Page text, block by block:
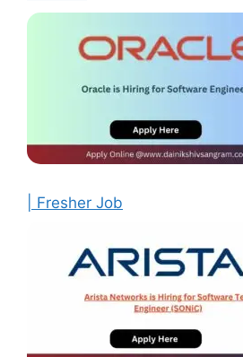
| Fresher Job